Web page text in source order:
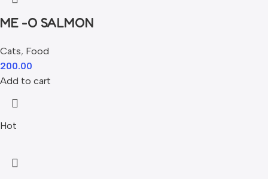
ME -O SALMON
Cats, Food
200.00
Add to cart
Hot